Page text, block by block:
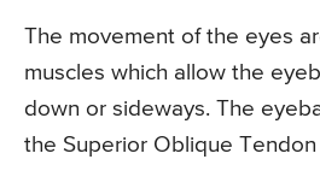
The movement of the eyes
muscles which allow the
down or sideways. The
the Superior Oblique